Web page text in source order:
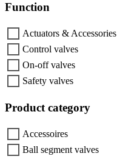
Function
Actuators & Accessories
Control valves
On-off valves
Safety valves
Product category
Accessoires
Ball segment valves